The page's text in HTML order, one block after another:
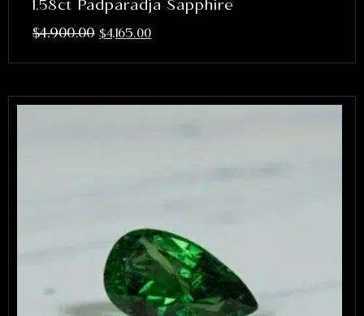
1.58ct Padparadja Sapphire
$4,900.00 $4,165.00